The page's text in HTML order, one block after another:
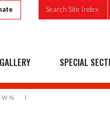
Search Site Index
GALLERY SPECIAL